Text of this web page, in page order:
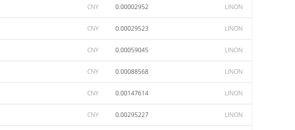
CNY 0.00002952 LINON
CNY 0.00029523 LINON
CNY 0.00059045 LINON
CNY 0.00088568 LINON
CNY 0.00147614 LINON
CNY 0.00295227 LINON